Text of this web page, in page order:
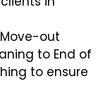
out
to End of
to ensure